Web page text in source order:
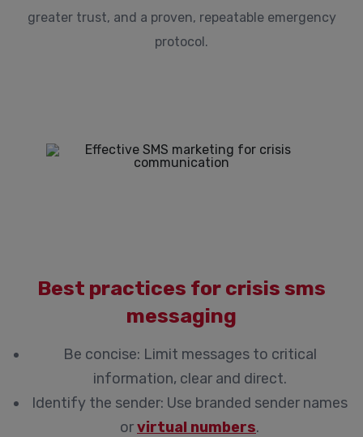
greater trust, and a proven, repeatable emergency
protocol.
Best practices for crisis sms
messaging
Be concise: Limit messages to critical
information, clear and direct.
Identify the sender: Use branded sender names
orvirtual numbers.